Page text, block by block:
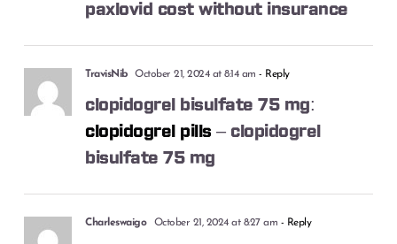
paxlovid cost without insurance
TravisNib October 21, 2024 at 8:14 am - Reply
clopidogrel bisulfate 75 mg:
clopidogrel pills – clopidogrel
bisulfate 75 mg
Charleswaigo October 21, 2024 at 8:27 am - Reply